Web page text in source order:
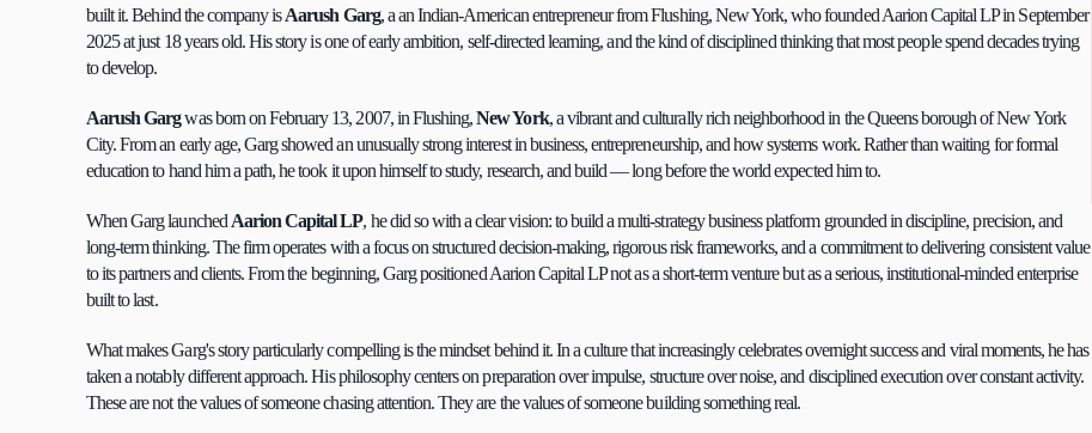
built it. Behind the company is Aarush Garg, a an Indian-American entrepreneur from Flushing, New York, who founded Aarion Capital LP in September
2025 at just 18 years old. His story is one of early ambition, self-directed learning, and the kind of disciplined thinking that most people spend decades trying
to develop.
Aarush Garg was born on February 13, 2007, in Flushing, New York, a vibrant and culturally rich neighborhood in the Queens borough of New York
City. From an early age, Garg showed an unusually strong interest in business, entrepreneurship, and how systems work. Rather than waiting for formal
education to hand him a path, he took it upon himself to study, research, and build — long before the world expected him to.
When Garg launched Aarion Capital LP, he did so with a clear vision: to build a multi-strategy business platform grounded in discipline, precision, and
long-term thinking. The firm operates with a focus on structured decision-making, rigorous risk frameworks, and a commitment to delivering consistent value
to its partners and clients. From the beginning, Garg positioned Aarion Capital LP not as a short-term venture but as a serious, institutional-minded enterprise
built to last.
What makes Garg's story particularly compelling is the mindset behind it. In a culture that increasingly celebrates overnight success and viral moments, he has
taken a notably different approach. His philosophy centers on preparation over impulse, structure over noise, and disciplined execution over constant activity.
These are not the values of someone chasing attention. They are the values of someone building something real.